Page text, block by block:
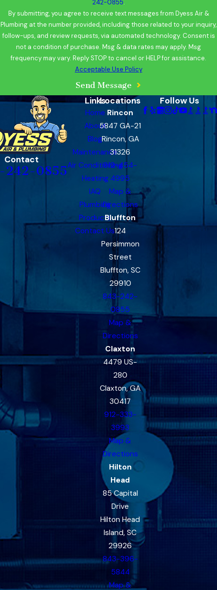
242-0855.
By submitting, you agree to receive text messages from Dyess Air &
Plumbing at the number provided, including those related to your inquiry,
follow-ups, and review requests, via automated technology. Consent is
not a condition of purchase. Msg & data rates may apply. Msg
frequency may vary. Reply STOP to cancel or HELP for assistance.
Acceptable Use Policy
Send Message
Contact
242-0855
Links
Home
About
Blog
Maintenance
Air Conditioning
Heating
IAQ
Plumbing
Products
Contact Us
Locations
Rincon
5847 GA-21
Rincon, GA
31326
912-454-
4995
Map &
Directions
Bluffton
124
Persimmon
Street
Bluffton, SC
29910
843-242-
0855
Map &
Directions
Claxton
4479 US-
280
Claxton, GA
30417
912-333-
3993
Map &
Directions
Hilton
Head
85 Capital
Drive
Hilton Head
Island, SC
29926
843-396-
5844
Map &
Follow Us